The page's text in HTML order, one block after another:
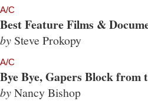
A/C
Best Feature Films &
by Steve Prokopy
A/C
Bye Bye, Gapers Block from
byNancy Bishop